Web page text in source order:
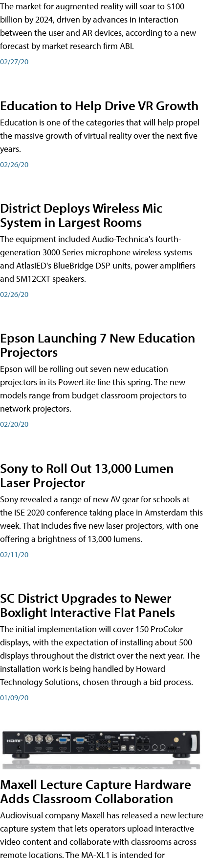
The market for augmented reality will soar to $100
billion by 2024, driven by advances in interaction
between the user and AR devices, according to a new
forecast by market research firm ABI.
02/27/20
Education to Help Drive VR Growth
Education is one of the categories that will help propel
the massive growth of virtual reality over the next five
years.
02/26/20
District Deploys Wireless Mic
System in Largest Rooms
The equipment included Audio-Technica's fourth-
generation 3000 Series microphone wireless systems
and AtlasIED's BlueBridge DSP units, power amplifiers
and SM12CXT speakers.
02/26/20
Epson Launching 7 New Education
Projectors
Epson will be rolling out seven new education
projectors in its PowerLite line this spring. The new
models range from budget classroom projectors to
network projectors.
02/20/20
Sony to Roll Out 13,000 Lumen
Laser Projector
Sony revealed a range of new AV gear for schools at
the ISE 2020 conference taking place in Amsterdam this
week. That includes five new laser projectors, with one
offering a brightness of 13,000 lumens.
02/11/20
SC District Upgrades to Newer
Boxlight Interactive Flat Panels
The initial implementation will cover 150 ProColor
displays, with the expectation of installing about 500
displays throughout the district over the next year. The
installation work is being handled by Howard
Technology Solutions, chosen through a bid process.
01/09/20
Maxell Lecture Capture Hardware
Adds Classroom Collaboration
Audiovisual company Maxell has released a new lecture
capture system that lets operators upload interactive
video content and collaborate with classrooms across
remote locations. The MA-XL1 is intended for